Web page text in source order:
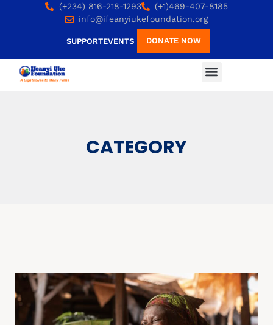
(+234) 816-218-1293
(+1)469-407-8185
info@ifeanyiukefoundation.org
SUPPORTEVENTS DONATE NOW
CATEGORY